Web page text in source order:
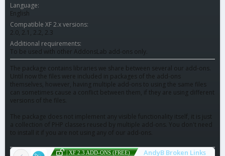
Language
English
Compatible XF 2.x versions
2.0 2.1 2.2 2.3
Additional requirements
To be used with other AddonsLab add-ons only.
The package contains libraries we share between several our add-ons.
Until now the files were included in packages of the add-ons
themselves, however, having multiple add-ons to using the same files
can sometimes cause a conflict between them, if they are using different
versions of the files.
The package does not implement any visible functionality itself, it is just
a collection of PHP classes reused by multiple add-ons. You don't need
to install it if you are not using any of our add-ons.
| XF 2.3 ADD-ONS (FREE) AndyB Broken Links